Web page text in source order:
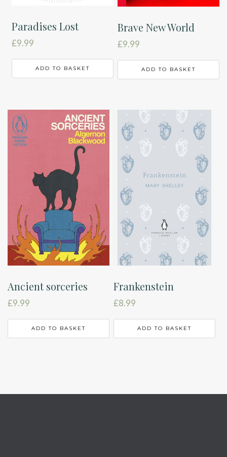
Paradises Lost
£9.99
ADD TO BASKET
Brave New World
£9.99
ADD TO BASKET
Ancient sorceries
£9.99
ADD TO BASKET
Frankenstein
£8.99
ADD TO BASKET